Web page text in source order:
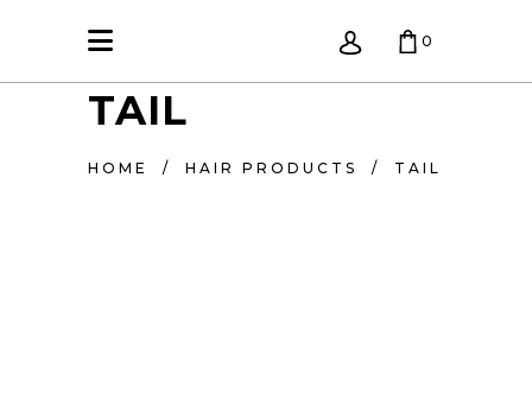
0
KREPŠELIS TUŠČIAS.
TAIL
HOME / HAIR PRODUCTS / TAIL